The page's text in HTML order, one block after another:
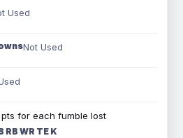
Used
Not Used
pts for each fumble lost
RB WR TE K